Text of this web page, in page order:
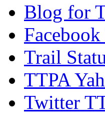
Blog for
Trail
TTPA
Twitter